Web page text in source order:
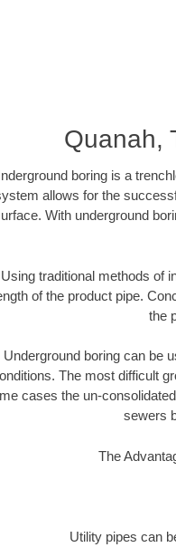
Quanah,
boring is a
allows for the
With underground
Using traditional methods of
of the product pipe.
the
Underground boring can be
The most difficult
cases the un-
sewers
The
Utility pipes can